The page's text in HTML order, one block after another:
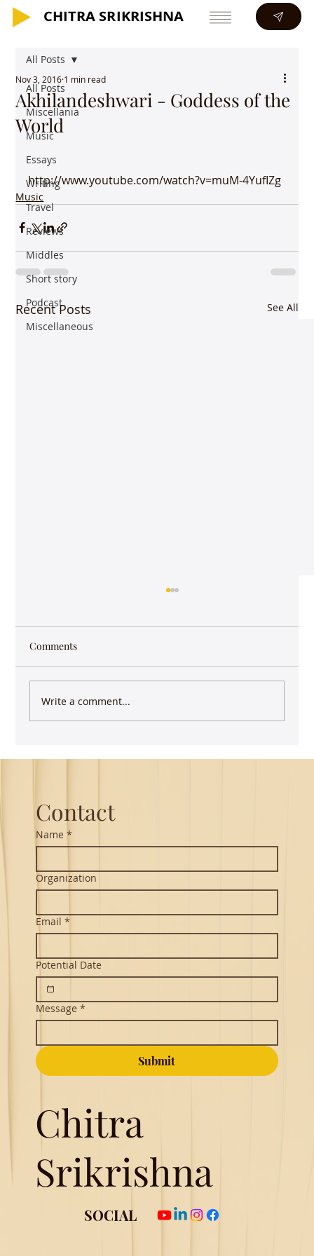
CHITRA SRIKRISHNA
CHITRA SRIKRISHNA
All Posts
Miscellania
Music
Essays
Writing
Travel
Reviews
Middles
Short story
Podcast
Miscellaneous
All Posts
Akhilandeshwari - Goddess of the
World
Nov 3, 2016 1 min read
http://www.youtube.com/watch?v=muM-4YufIZg
Music
Recent Posts See All
Comments
Write a comment...
Chitra
Srikrishna
SOCIAL
Contact
Name *
Organization
Email *
Potential Date
Message *
Submit